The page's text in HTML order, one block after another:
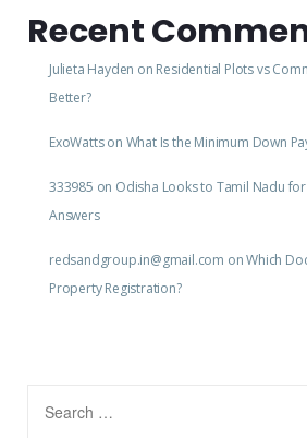
Recent
Julieta Hayden on Residential Plots vs
Better?
ExoWattson What Is the Minimum Down
333985 on Odisha Looks to Tamil Nadu
Answers
redsandgroup.in@gmail.com onWhich
Property Registration?